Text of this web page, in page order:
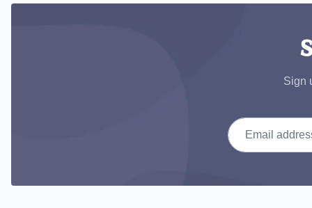
Sign
Email address